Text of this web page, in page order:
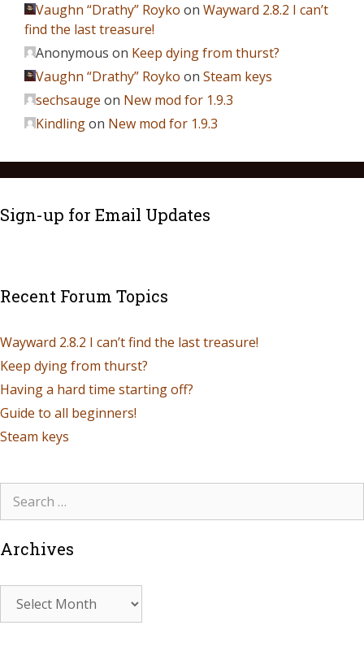
Vaughn “Drathy” Royko on Wayward 2.8.2 I can’t
find the last treasure!
Anonymous on Keep dying from thurst?
Vaughn “Drathy” Royko on Steam keys
sechsauge on New mod for 1.9.3
Kindlingon New mod for 1.9.3
Sign-up for Email Updates
Recent Forum Topics
Wayward 2.8.2 I can’t find the last treasure!
Keep dying from thurst?
Having a hard time starting off?
Guide to all beginners!
Steam keys
Archives